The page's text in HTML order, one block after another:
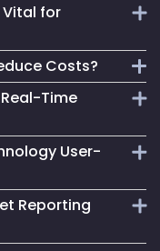
instant data
Vital for
reduces downtime
better operational
Costs?
prevent losses
cost savings.
Time
and up-to-date
User-
making it easy
effectively.
Reporting